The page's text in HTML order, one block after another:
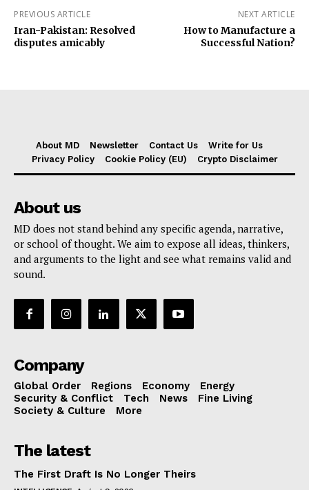
PREVIOUS ARTICLE
Iran-Pakistan: Resolved
disputes amicably
NEXT ARTICLE
How to Manufacture a
Successful Nation?
About MD Newsletter Contact Us
Write for Us
Privacy Policy
Cookie Policy (EU) Crypto Disclaimer
About us
MD does not stand behind any specific agenda, narrative,
or school of thought. We aim to expose all ideas, thinkers,
and arguments to the light and see what remains valid and
sound.
Company
Global Order Regions Economy
Energy
Security & Conflict
Tech News
Fine Living
Society & Culture
More
The latest
The First Draft Is No Longer Theirs